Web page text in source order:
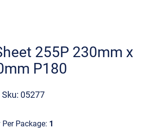
255P 230mm x
P180
Sku: 05277
Per Package: 1